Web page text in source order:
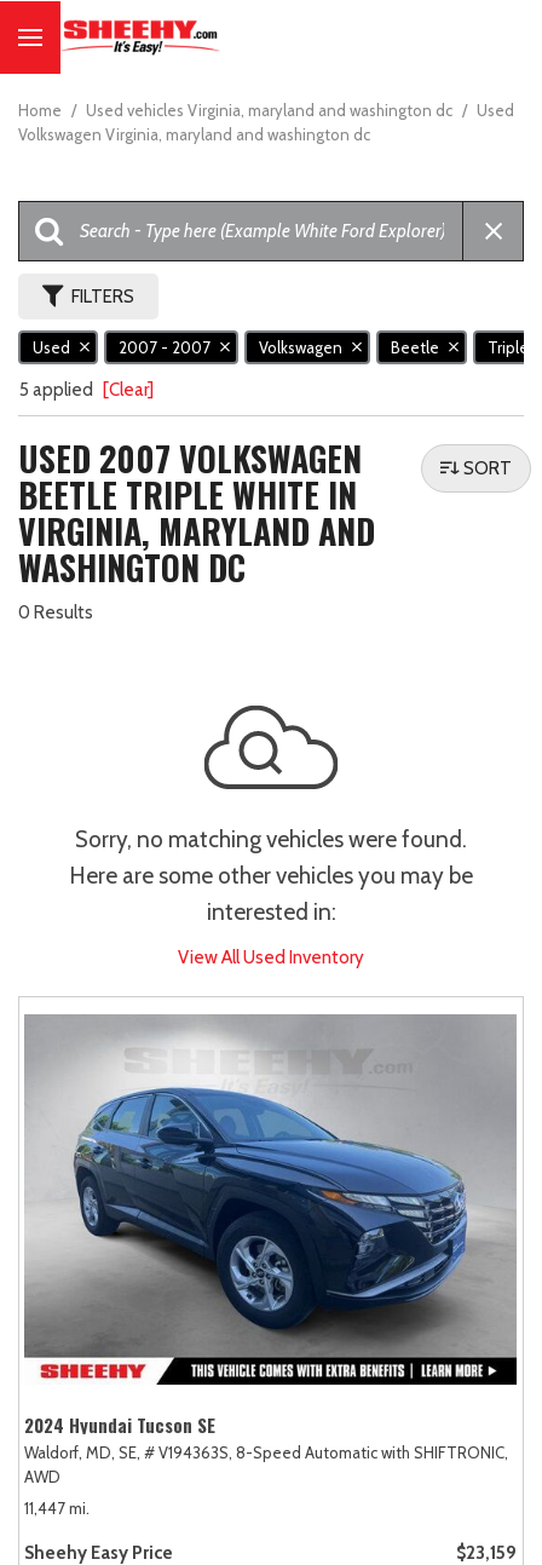
Home / Used vehicles Virginia, maryland and washington dc / Used
Volkswagen Virginia, maryland and washington dc
FILTERS
Used 2007 - 2007 Volkswagen Beetle Triple
5 applied [Clear]
USED 2007 VOLKSWAGEN
BEETLE TRIPLE WHITE IN
VIRGINIA, MARYLAND AND
WASHINGTON DC
0 Results
SORT
Sorry, no matching vehicles were found.
Here are some other vehicles you may be
interested in:
View All Used Inventory
2024 Hyundai Tucson SE
Waldorf, MD, SE, # V194363S, 8-Speed Automatic with SHIFTRONIC,
AWD
11,447 mi.
Sheehy Easy Price $23,159